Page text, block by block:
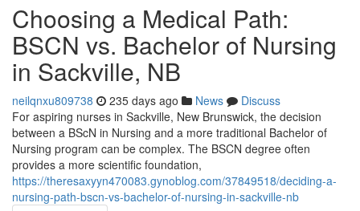
Choosing a Medical Path:
BSCN vs. Bachelor of Nursing
in Sackville, NB
neilqnxu809738 235 days ago News
Discuss
For aspiring nurses in Sackville, New Brunswick, the decision
between a BScN in Nursing and a more traditional Bachelor of
Nursing program can be complex. The BSCN degree often
provides a more scientific foundation,
https://theresaxyyn470083.gynoblog.com/37849518/deciding-a-
nursing-path-bscn-vs-bachelor-of-nursing-in-sackville-nb